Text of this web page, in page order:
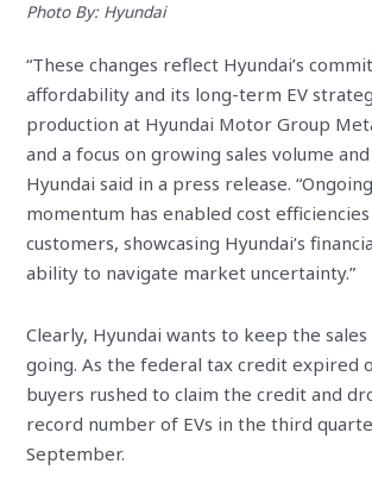
Photo By: Hyundai
“These changes reflect Hyundai’s
affordability and its long-term EV
production at Hyundai Motor Group
and a focus on growing sales volume
Hyundai said in a press release.
momentum has enabled cost
customers, showcasing Hyundai’s
ability to navigate market uncertainty.”
Clearly, Hyundai wants to keep the
going. As the federal tax credit expired
buyers rushed to claim the credit and
record number of EVs in the third
September.